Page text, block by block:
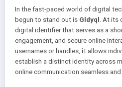
In the fast-paced world of digital
begun to stand out is Gldyql . At its
digital identifier that serves as a
engagement, and secure online
usernames or handles, it allows
establish a distinct identity across
online communication seamless and